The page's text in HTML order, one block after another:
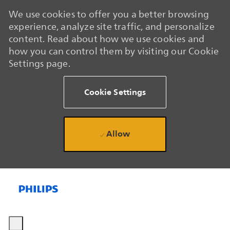
We use cookies to offer you a better browsing
experience, analyze site traffic, and personalize
content. Read about how we use cookies and
how you can control them by visiting our Cookie
Settings page.
Cookie Settings
Allow